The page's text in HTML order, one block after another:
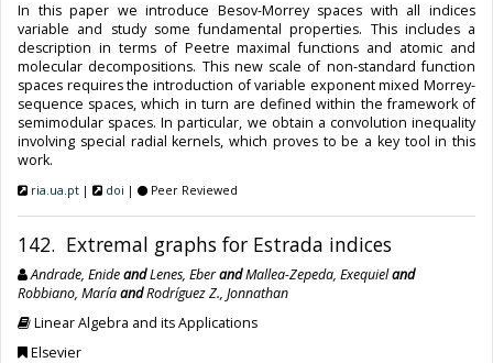
In this paper we introduce Besov-Morrey spaces with all indices
variable and study some fundamental properties. This includes a
description in terms of Peetre maximal functions and atomic and
molecular decompositions. This new scale of non-standard function
spaces requires the introduction of variable exponent mixed Morrey-
sequence spaces, which in turn are defined within the framework of
semimodular spaces. In particular, we obtain a convolution inequality
involving special radial kernels, which proves to be a key tool in this
work.
ria.ua.pt | doi | Peer Reviewed
142. Extremal graphs for Estrada indices
Andrade, EnideandLenes, EberandMallea-Zepeda, Exequieland
Robbiano, MaríaandRodríguez Z., Jonnathan
Linear Algebra and its Applications
Elsevier